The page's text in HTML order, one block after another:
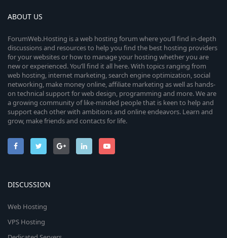
ABOUT US
ForumWeb.Hosting is a web hosting forum where you’ll find in-depth
discussions and resources to help you find the best hosting providers
for your websites or how to manage your hosting whether you are
new or experienced. You’ll find it all here. With topics ranging from
web hosting, internet marketing, search engine optimization, social
networking, make money online, affiliate marketing as well as hands-
on technical support for web design, programming and more. We are
a growing community of like-minded people that is keen to help and
support each other with ambitions and online endeavors. Learn and
grow, make friends and contacts for life.
DISCUSSION
Web Hosting
VPS Hosting